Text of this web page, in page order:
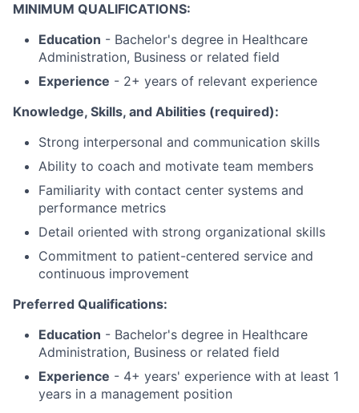
MINIMUM QUALIFICATIONS:
Education - Bachelor's degree in Healthcare
Administration, Business or related field
Experience - 2+ years of relevant experience
Knowledge, Skills, and Abilities (required):
Strong interpersonal and communication skills
Ability to coach and motivate team members
Familiarity with contact center systems and
performance metrics
Detail oriented with strong organizational skills
Commitment to patient-centered service and
continuous improvement
Preferred Qualifications:
Education - Bachelor's degree in Healthcare
Administration, Business or related field
Experience - 4+ years' experience with at least 1
years in a management position